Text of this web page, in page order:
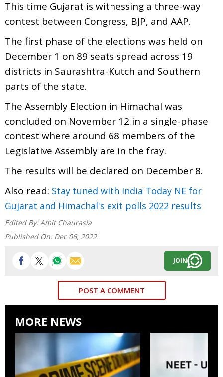
This time Gujarat is witnessing a three-way
contest between Congress, BJP, and AAP.
The first phase of the elections was held on
December 1 on 89 seats spread across 19
districts in Saurashtra-Kutch and Southern
parts of the state.
The Assembly Election in Himachal was
concluded on November 12 in a single-phase
contest where around 68 members of the
Legislative Assembly are in the fray.
The results will be declared on December 8.
Also read: Stay tuned with India Today NE for
Gujarat and Himachal's exit polls 2022 results
Edited By: Amit Chaurasia
Published On: Dec 06, 2022
JOIN
POST A COMMENT
MORE NEWS